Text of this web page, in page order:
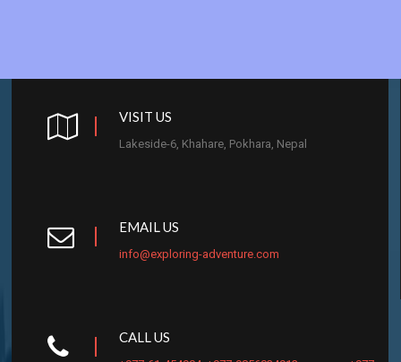
VISIT US
Lakeside-6, Khahare, Pokhara, Nepal
EMAIL US
info@exploring-adventure.com
CALL US